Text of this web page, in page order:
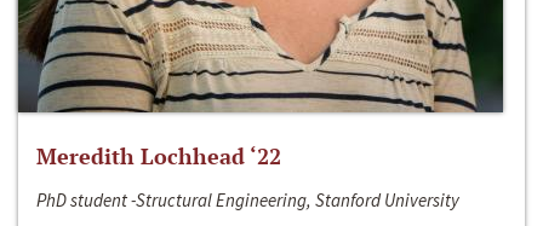
Meredith Lochhead ‘22
PhD student -Structural Engineering, Stanford University